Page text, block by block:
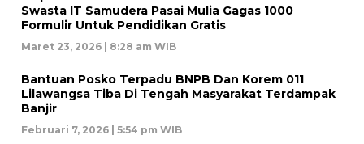
Swasta IT Samudera Pasai Mulia Gagas 1000
Formulir Untuk Pendidikan Gratis
Maret 23, 2026 | 8:28 am WIB
Bantuan Posko Terpadu BNPB Dan Korem 011
Lilawangsa Tiba Di Tengah Masyarakat Terdampak
Banjir
Februari 7, 2026 | 5:54 pm WIB